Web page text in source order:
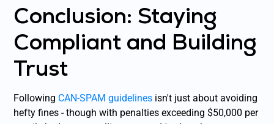
Conclusion: Staying
Compliant and Building
Trust
Following CAN-SPAM guidelines isn't just about avoiding
hefty fines - though with penalties exceeding $50,000 per